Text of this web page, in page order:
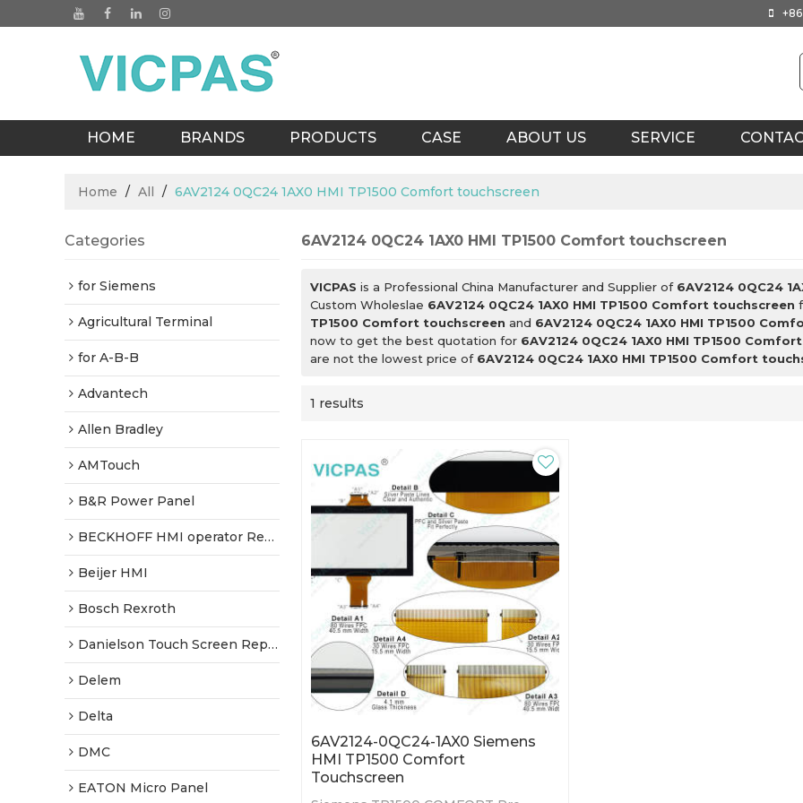
HOME BRANDS PRODUCTS CASE ABOUT US SERVICE
Home / All / 6AV2124 0QC24 1AX0 HMI TP1500 Comfort touchscreen
Categories
for Siemens
Agricultural Terminal
for A-B-B
Advantech
Allen Bradley
AMTouch
B&R Power Panel
BECKHOFF HMI operator Repair
Beijer HMI
Bosch Rexroth
Danielson Touch Screen Replacement
Delem
Delta
DMC
EATON Micro Panel
6AV2124 0QC24 1AX0 HMI TP1500 Comfort touchscreen
VICPAS is a Professional China Manufacturer and Supplier of 6AV2124 0QC24
Custom Wholeslae 6AV2124 0QC24 1AX0 HMI TP1500 Comfort touchscreen
TP1500 Comfort touchscreen and 6AV2124 0QC24 1AX0 HMI TP1500
now to get the best quotation for 6AV2124 0QC24 1AX0 HMI TP1500
are not the lowest price of 6AV2124 0QC24 1AX0 HMI TP1500 Comfort
1 results
6AV2124-0QC24-1AX0 Siemens
HMI TP1500 Comfort
Touchscreen